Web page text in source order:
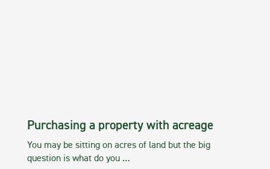
Purchasing a property with acreage
You may be sitting on acres of land but the big
question is what do you …